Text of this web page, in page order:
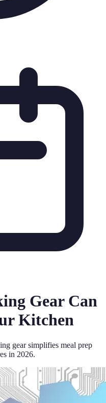
Gear Can
Kitchen
gear simplifies meal prep
in 2026.